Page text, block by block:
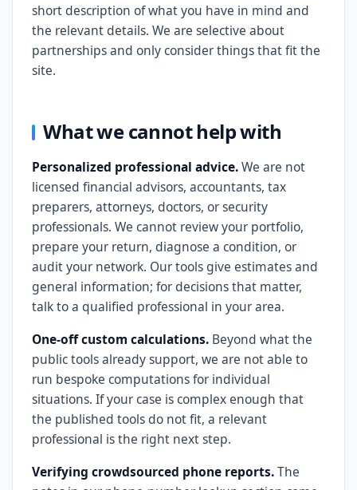
short description of what you have in mind and
the relevant details. We are selective about
partnerships and only consider things that fit the
site.
What we cannot help with
Personalized professional advice.We are not
licensed financial advisors, accountants, tax
preparers, attorneys, doctors, or security
professionals. We cannot review your portfolio,
prepare your return, diagnose a condition, or
audit your network. Our tools give estimates and
general information; for decisions that matter,
talk to a qualified professional in your area.
One-off custom calculations. Beyond what the
public tools already support, we are not able to
run bespoke computations for individual
situations. If your case is complex enough that
the published tools do not fit, a relevant
professional is the right next step.
Verifying crowdsourced phone reports.The